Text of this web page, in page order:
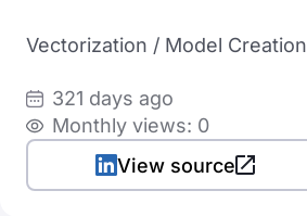
Vectorization / Model Creation
321 days ago
Monthly views: 0
View source